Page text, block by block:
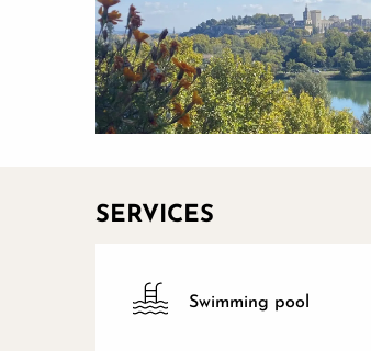
SERVICES
Swimming pool